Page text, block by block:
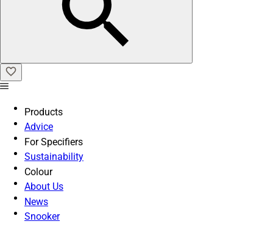
Products
Advice
For Specifiers
Sustainability
Colour
About Us
News
Snooker